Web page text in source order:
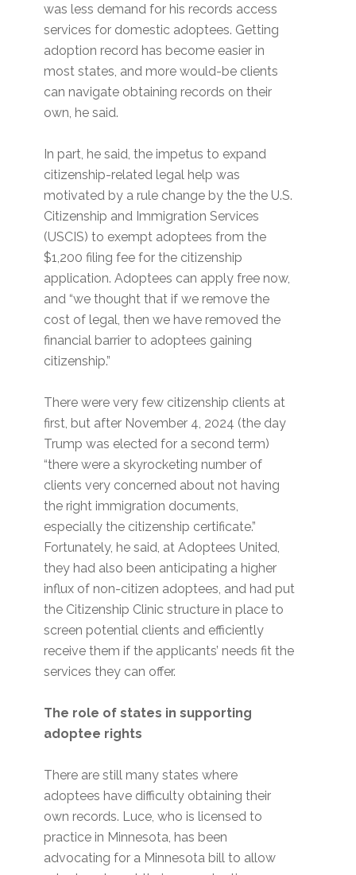
was less demand for his records access
services for domestic adoptees. Getting
adoption record has become easier in
most states, and more would-be clients
can navigate obtaining records on their
own, he said.
In part, he said, the impetus to expand
citizenship-related legal help was
motivated by a rule change by the the U.S.
Citizenship and Immigration Services
(USCIS) to exempt adoptees from the
$1,200 filing fee for the citizenship
application. Adoptees can apply free now,
and “we thought that if we remove the
cost of legal, then we have removed the
financial barrier to adoptees gaining
citizenship.”
There were very few citizenship clients at
first, but after November 4, 2024 (the day
Trump was elected for a second term)
“there were a skyrocketing number of
clients very concerned about not having
the right immigration documents,
especially the citizenship certificate.”
Fortunately, he said, at Adoptees United,
they had also been anticipating a higher
influx of non-citizen adoptees, and had put
the Citizenship Clinic structure in place to
screen potential clients and efficiently
receive them if the applicants’ needs fit the
services they can offer.
The role of states in supporting
adoptee rights
There are still many states where
adoptees have difficulty obtaining their
own records. Luce, who is licensed to
practice in Minnesota, has been
advocating for a Minnesota bill to allow